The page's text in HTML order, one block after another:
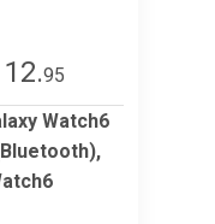
95
Watch6